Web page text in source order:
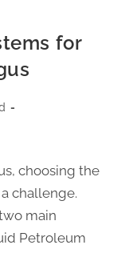
for
choosing the
challenge.
main
Petroleum